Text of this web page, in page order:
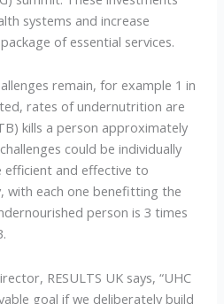
systems and increase
of essential services.
remain, for example 1 in
rates of undernutrition are
kills a person approximately
could be individually
and effective to
with each one benefitting the
person is 3 times
RESULTS UK says, “UHC
goal if we deliberately build